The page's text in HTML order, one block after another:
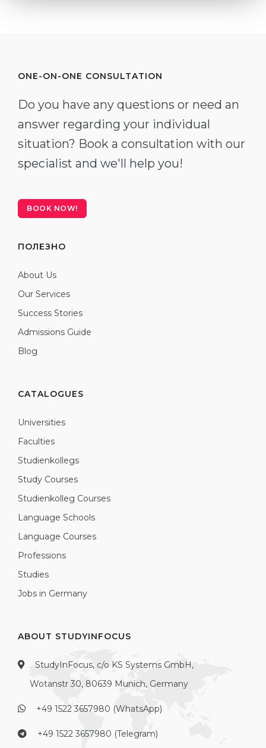
ONE-ON-ONE CONSULTATION
Do you have any questions or need an
answer regarding your individual
situation? Book a consultation with our
specialist and we'll help you!
BOOK NOW!
ПОЛЕЗНО
About Us
Our Services
Success Stories
Admissions Guide
Blog
CATALOGUES
Universities
Faculties
Studienkollegs
Study Courses
Studienkolleg Courses
Language Schools
Language Courses
Professions
Studies
Jobs in Germany
ABOUT STUDYINFOCUS
StudyInFocus, c/o KS Systems GmbH,
Wotanstr 30, 80639 Munich, Germany
+49 1522 3657980 (WhatsApp)
+49 1522 3657980 (Telegram)